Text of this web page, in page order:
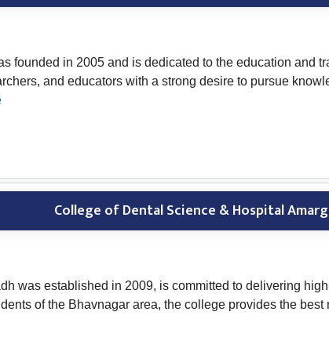
founded in 2005 and is dedicated to the education and
and educators with a strong desire to pursue
College of Dental Science & Hospital
was established in 2009, is committed to delivering
of the Bhavnagar area, the college provides the